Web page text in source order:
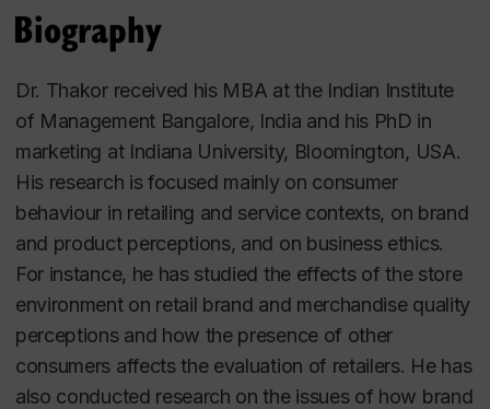
Biography
Dr. Thakor received his MBA at the Indian Institute
of Management Bangalore, India and his PhD in
marketing at Indiana University, Bloomington, USA.
His research is focused mainly on consumer
behaviour in retailing and service contexts, on brand
and product perceptions, and on business ethics.
For instance, he has studied the effects of the store
environment on retail brand and merchandise quality
perceptions and how the presence of other
consumers affects the evaluation of retailers. He has
also conducted research on the issues of how brand